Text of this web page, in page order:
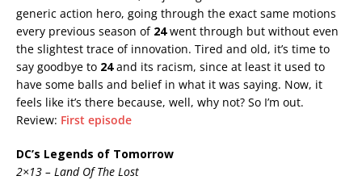
generic action hero, going through the exact same motions
every previous season of 24went through but without even
the slightest trace of innovation. Tired and old, it’s time to
say goodbye to 24and its racism, since at least it used to
have some balls and belief in what it was saying. Now, it
feels like it’s there because, well, why not? So I’m out.
Review: First episode
DC’s Legends of Tomorrow
2×13 – Land Of The Lost